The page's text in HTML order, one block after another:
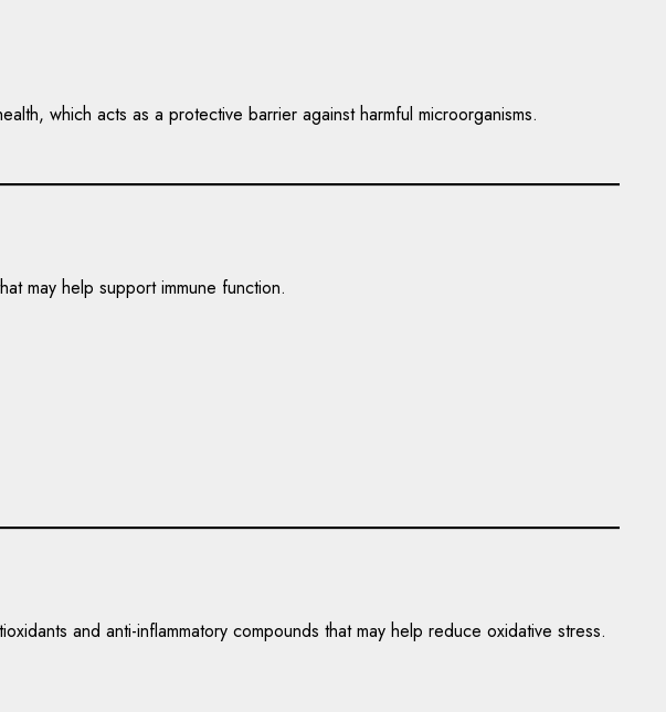
which acts as a protective barrier against harmful microorganisms.
may help support immune function.
and anti-inflammatory compounds that may help reduce oxidative stress.